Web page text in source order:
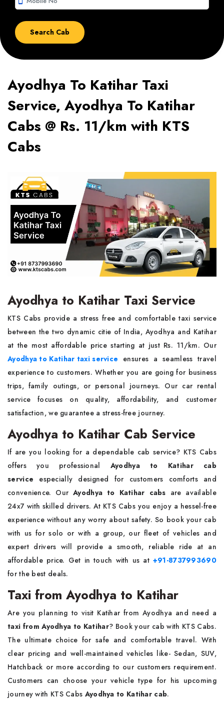
Ayodhya To Katihar Taxi
Service, Ayodhya To Katihar
Cabs @ Rs. 11/km with KTS
Cabs
Ayodhya to Katihar Taxi Service
KTS Cabs provide a stress free and comfortable taxi service
between the two dynamic citie of India, Ayodhya and Katihar
at the most affordable price starting at just Rs. 11/km. Our
Ayodhya to Katihar taxi service ensures a seamless travel
experience to customers. Whether you are going for business
trips, family outings, or personal journeys. Our car rental
service focuses on quality, affordability, and customer
satisfaction, we guarantee a stress-free journey.
Ayodhya to Katihar Cab Service
If are you looking for a dependable cab service? KTS Cabs
offers you professional Ayodhya to Katihar cab
service especially designed for customers comforts and
convenience. OurAyodhya to Katihar cabs are available
24x7 with skilled drivers. At KTS Cabs you enjoy a hessel-free
experience without any worry about safety. So book your cab
with us for solo or with a group, our fleet of vehicles and
expert drivers will provide a smooth, reliable ride at an
affordable price. Get in touch with us at +91-8737993690
for the best deals.
Taxi from Ayodhya to Katihar
Are you planning to visit Katihar from Ayodhya and need a
taxi from Ayodhya to Katihar? Book your cab with KTS Cabs.
The ultimate choice for safe and comfortable travel. With
clear pricing and well-maintained vehicles like- Sedan, SUV,
Hatchback or more according to our customers requirement.
Customers can choose your vehicle type for his upcoming
journey with KTS Cabs Ayodhya to Katihar cab.